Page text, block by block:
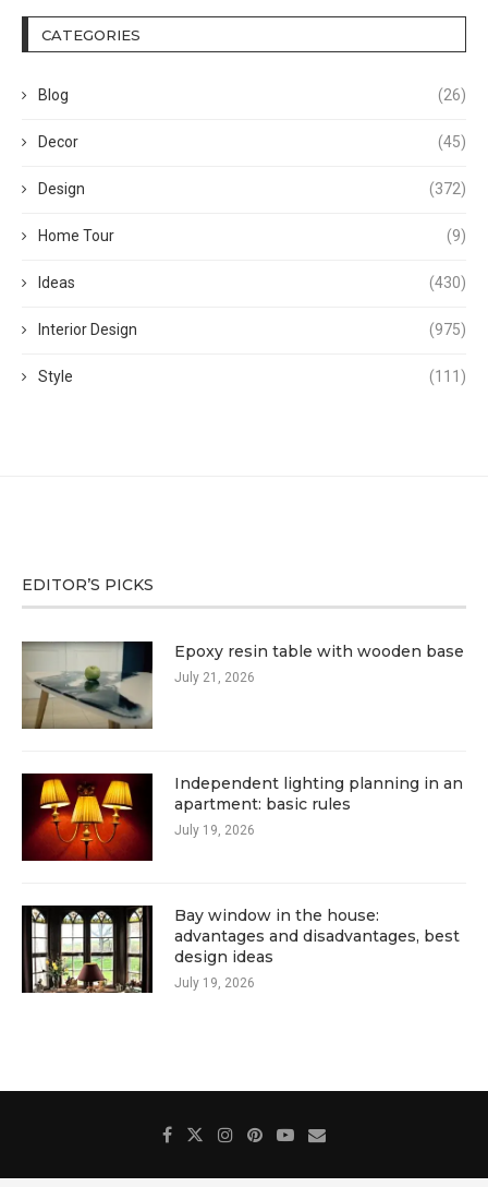
CATEGORIES
Blog (26)
Decor (45)
Design (372)
Home Tour (9)
Ideas (430)
Interior Design (975)
Style (111)
EDITOR’S PICKS
Epoxy resin table with wooden base
July 21, 2026
Independent lighting planning in an
apartment: basic rules
July 19, 2026
Bay window in the house:
advantages and disadvantages, best
design ideas
July 19, 2026